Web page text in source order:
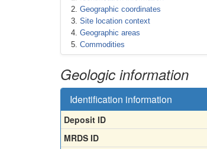
Geographic coordinates
Site location context
Geographic areas
Commodities
Geologic information
Identification information
Deposit ID
MRDS ID